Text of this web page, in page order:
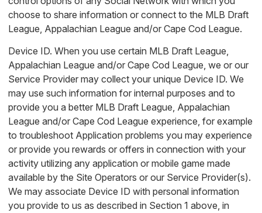
choose to share information or connect to the MLB Draft
League, Appalachian League and/or Cape Cod League.
Device ID. When you use certain MLB Draft League,
Appalachian League and/or Cape Cod League, we or our
Service Provider may collect your unique Device ID. We
may use such information for internal purposes and to
provide you a better MLB Draft League, Appalachian
League and/or Cape Cod League experience, for example
to troubleshoot Application problems you may experience
or provide you rewards or offers in connection with your
activity utilizing any application or mobile game made
available by the Site Operators or our Service Provider(s).
We may associate Device ID with personal information
you provide to us as described in Section 1 above, in